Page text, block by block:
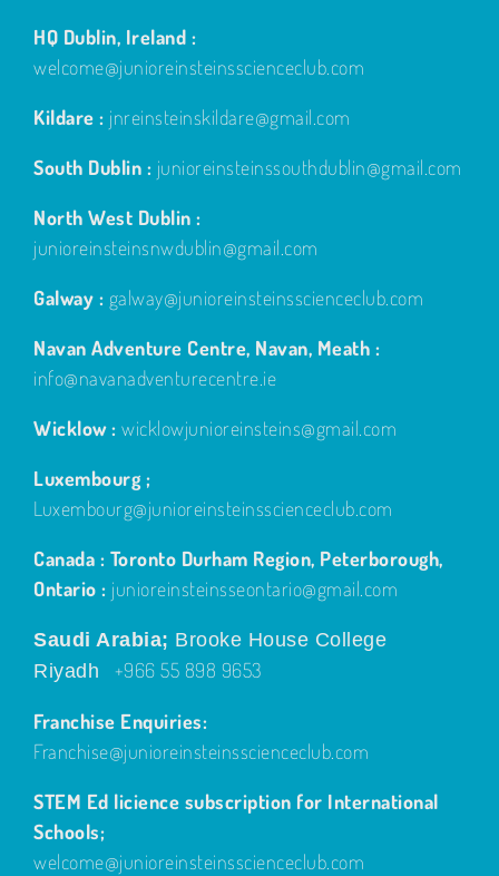
HQ Dublin, Ireland :
welcome@junioreinsteinsscienceclub.com
Kildare : jnreinsteinskildare@gmail.com
South Dublin : junioreinsteinssouthdublin@gmail.com
North West Dublin :
junioreinsteinsnwdublin@gmail.com
Galway : galway@junioreinsteinsscienceclub.com
Navan Adventure Centre, Navan, Meath :
info@navanadventurecentre.ie
Wicklow : wicklowjunioreinsteins@gmail.com
Luxembourg ;
Luxembourg@junioreinsteinsscienceclub.com
Canada : Toronto Durham Region, Peterborough,
Ontario : junioreinsteinsseontario@gmail.com
Saudi Arabia; Brooke House College
Riyadh
+966 55 898 9653
Franchise Enquiries:
Franchise@junioreinsteinsscienceclub.com
STEM Ed licience subscription for International
Schools;
welcome@junioreinsteinsscienceclub.com